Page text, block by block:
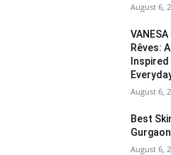
August 6,
Rêves:
August 6,
Best
August 6,